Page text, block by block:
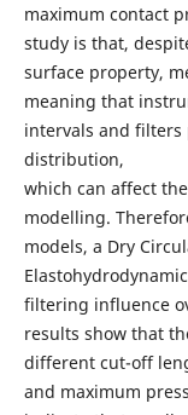
maximum contact
study is that,
surface property,
meaning that
intervals and
distribution,
which can affect
modelling.
models, a Dry
filtering influence
results show that
different cut-off
and maximum